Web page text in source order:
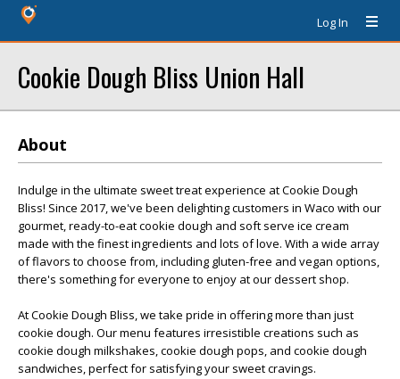
Log In
Cookie Dough Bliss Union Hall
About
Indulge in the ultimate sweet treat experience at Cookie Dough
Bliss! Since 2017, we've been delighting customers in Waco with our
gourmet, ready-to-eat cookie dough and soft serve ice cream
made with the finest ingredients and lots of love. With a wide array
of flavors to choose from, including gluten-free and vegan options,
there's something for everyone to enjoy at our dessert shop.
At Cookie Dough Bliss, we take pride in offering more than just
cookie dough. Our menu features irresistible creations such as
cookie dough milkshakes, cookie dough pops, and cookie dough
sandwiches, perfect for satisfying your sweet cravings.